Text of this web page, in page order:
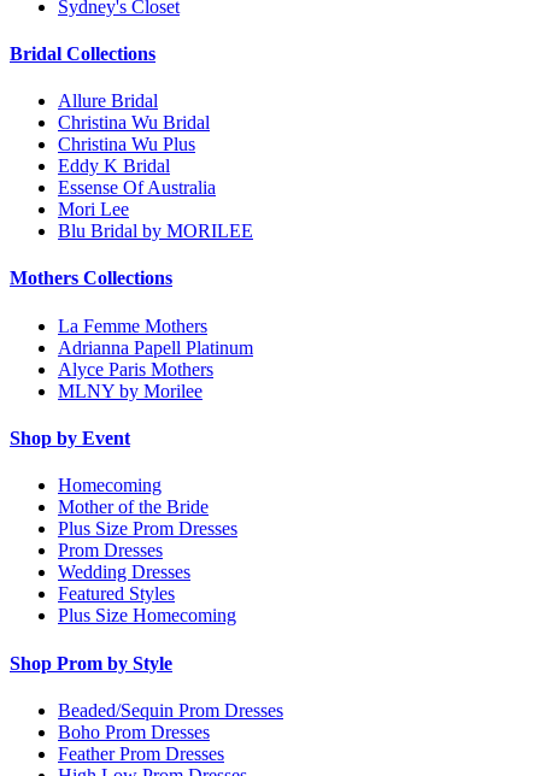
Sydney's Closet
Bridal Collections
Allure Bridal
Christina Wu Bridal
Christina Wu Plus
Eddy K Bridal
Essense Of Australia
Mori Lee
Blu Bridal by MORILEE
Mothers Collections
La Femme Mothers
Adrianna Papell Platinum
Alyce Paris Mothers
MLNY by Morilee
Shop by Event
Homecoming
Mother of the Bride
Plus Size Prom Dresses
Prom Dresses
Wedding Dresses
Featured Styles
Plus Size Homecoming
Shop Prom by Style
Beaded/Sequin Prom Dresses
Boho Prom Dresses
Feather Prom Dresses